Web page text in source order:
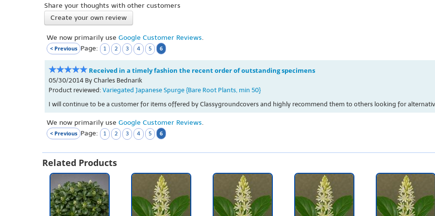
Share your thoughts with other customers
Create your own review
We now primarily use Google Customer Reviews.
Page:
< Previous 1 2 3 4 5 6
Received in a timely fashion the recent order of outstanding specimens
05/30/2014 By Charles Bednarik
Product reviewed: Variegated Japanese Spurge {Bare Root Plants, min 50}
I will continue to be a customer for items offered by Classygroundcovers and highly recommend them to others looking for
We now primarily use Google Customer Reviews.
Page:
< Previous 1 2 3 4 5 6
Related Products